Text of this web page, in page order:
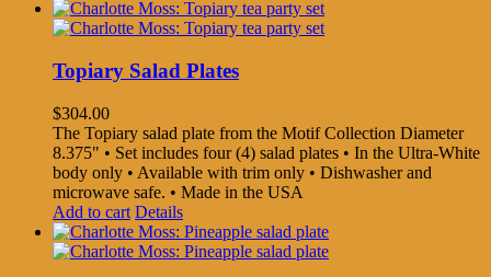
Topiary Salad Plates
$304.00
The Topiary salad plate from the Motif Collection Diameter
8.375" • Set includes four (4) salad plates • In the Ultra-White
body only • Available with trim only • Dishwasher and
microwave safe. • Made in the USA
Add to cart Details